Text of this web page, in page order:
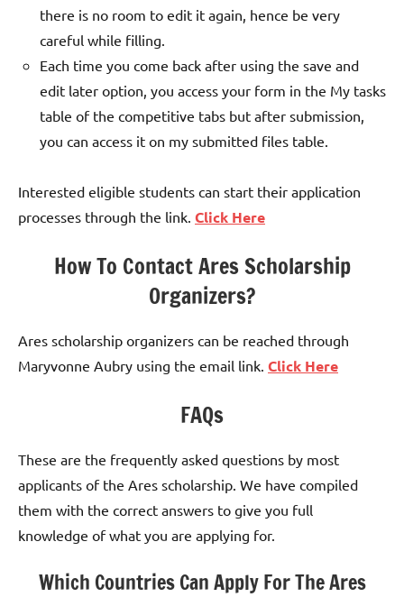
there is no room to edit it again, hence be very
careful while filling.
Each time you come back after using the save and
edit later option, you access your form in the My tasks
table of the competitive tabs but after submission,
you can access it on my submitted files table.
Interested eligible students can start their application
processes through the link. Click Here
How To Contact Ares Scholarship
Organizers?
Ares scholarship organizers can be reached through
Maryvonne Aubry using the email link. Click Here
FAQs
These are the frequently asked questions by most
applicants of the Ares scholarship. We have compiled
them with the correct answers to give you full
knowledge of what you are applying for.
Which Countries Can Apply For The Ares